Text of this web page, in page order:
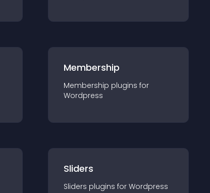
Membership
Membership plugins for
Wordpress
Sliders
Sliders plugins for Wordpress